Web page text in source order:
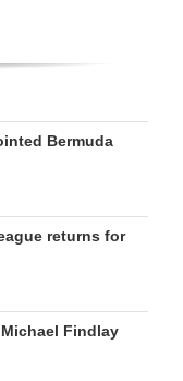
Bermuda
returns for
Findlay